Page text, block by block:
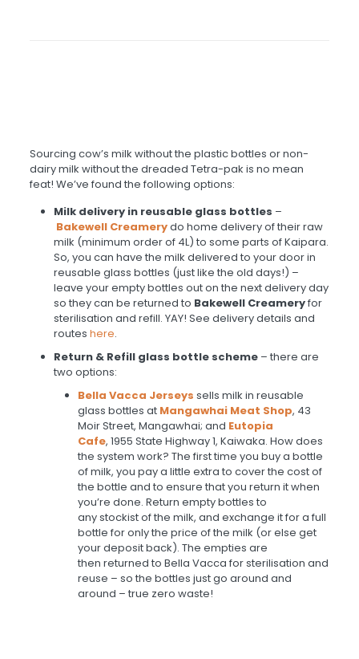
Sourcing cow’s milk without the plastic bottles or non-
dairy milk without the dreaded Tetra-pak is no mean
feat! We’ve found the following options:
Milk delivery in reusable glass bottles –
Bakewell Creamerydo home delivery of their raw
milk (minimum order of 4L) to some parts of Kaipara.
So, you can have the milk delivered to your door in
reusable glass bottles (just like the old days!) –
leave your empty bottles out on the next delivery day
so they can be returned to Bakewell Creameryfor
sterilisation and refill. YAY! See delivery details and
routes here.
Return & Refill glass bottle scheme– there are
two options:
Bella Vacca Jerseys sells milk in reusable
glass bottles at Mangawhai Meat Shop, 43
Moir Street, Mangawhai; and Eutopia
Cafe, 1955 State Highway 1, Kaiwaka. How does
the system work? The first time you buy a bottle
of milk, you pay a little extra to cover the cost of
the bottle and to ensure that you return it when
you’re done. Return empty bottles to
any stockist of the milk, and exchange it for a full
bottle for only the price of the milk (or else get
your deposit back). The empties are
then returned to Bella Vacca for sterilisation and
reuse – so the bottles just go around and
around – true zero waste!